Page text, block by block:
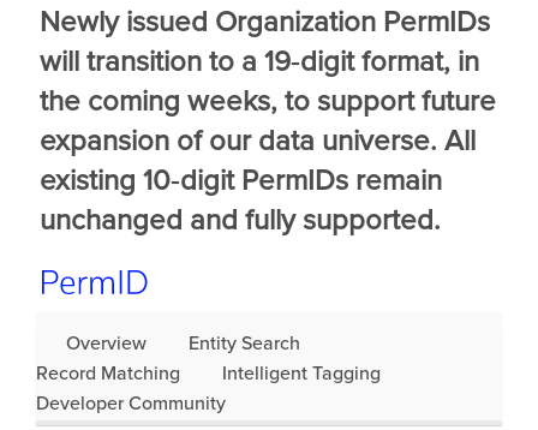
Newly issued Organization PermIDs
will transition to a 19‑digit format, in
the coming weeks, to support future
expansion of our data universe. All
existing 10‑digit PermIDs remain
unchanged and fully supported.
Overview
Entity Search
Record Matching
Intelligent Tagging
Developer Community